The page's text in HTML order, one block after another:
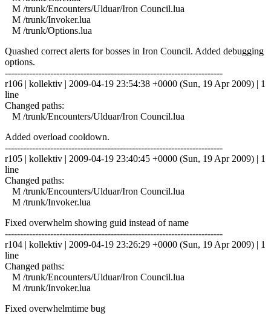
M /trunk/Encounters/Ulduar/Iron Council.lua
M /trunk/Invoker.lua
M /trunk/Options.lua
Quashed correct alerts for bosses in Iron Council. Added debugging
options.
------------------------------------------------------------------------
r106 | kollektiv | 2009-04-19 23:54:38 +0000 (Sun, 19 Apr 2009) | 1
line
Changed paths:
M /trunk/Encounters/Ulduar/Iron Council.lua
Added overload cooldown.
------------------------------------------------------------------------
r105 | kollektiv | 2009-04-19 23:40:45 +0000 (Sun, 19 Apr 2009) | 1
line
Changed paths:
M /trunk/Encounters/Ulduar/Iron Council.lua
M /trunk/Invoker.lua
Fixed overwhelm showing guid instead of name
------------------------------------------------------------------------
r104 | kollektiv | 2009-04-19 23:26:29 +0000 (Sun, 19 Apr 2009) | 1
line
Changed paths:
M /trunk/Encounters/Ulduar/Iron Council.lua
M /trunk/Invoker.lua
Fixed overwhelmtime bug